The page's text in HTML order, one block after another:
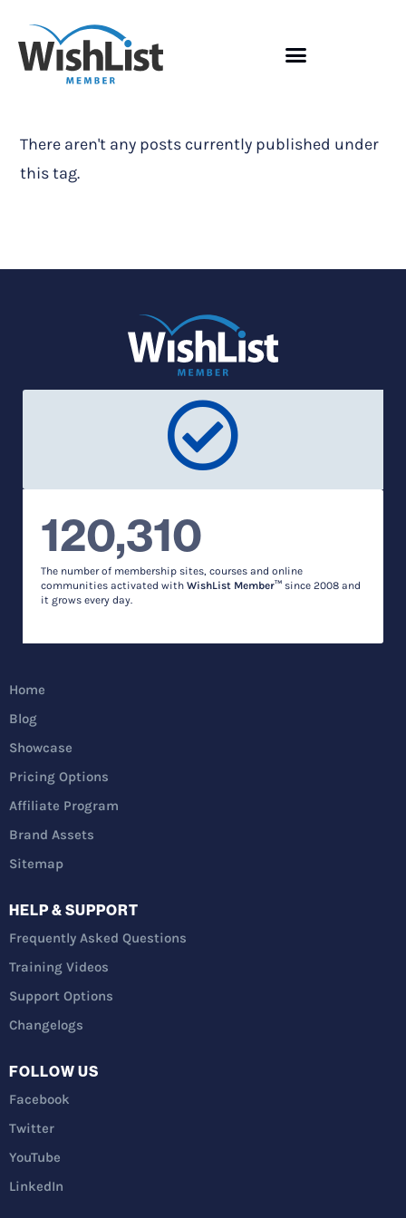
There aren't any posts currently published under
this tag.
120,310
The number of membership sites, courses and online
communities activated with WishList Member™ since 2008 and
it grows every day.
Home
Blog
Showcase
Pricing Options
Affiliate Program
Brand Assets
Sitemap
HELP & SUPPORT
Frequently Asked Questions
Training Videos
Support Options
Changelogs
FOLLOW US
Facebook
Twitter
YouTube
LinkedIn